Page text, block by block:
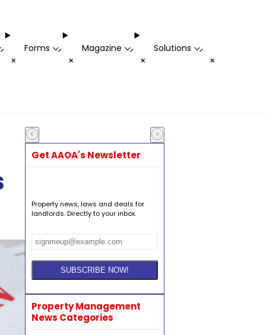
+
Forms -
+
Magazine -
+
Solutions -
+
Get AAOA's Newsletter
Property news, laws and deals for
landlords. Directly to your inbox.
Property Management
News Categories